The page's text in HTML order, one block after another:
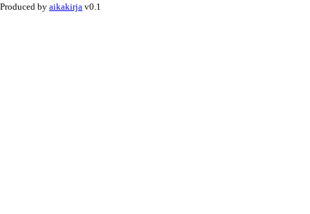
Produced by aikakirja v0.1